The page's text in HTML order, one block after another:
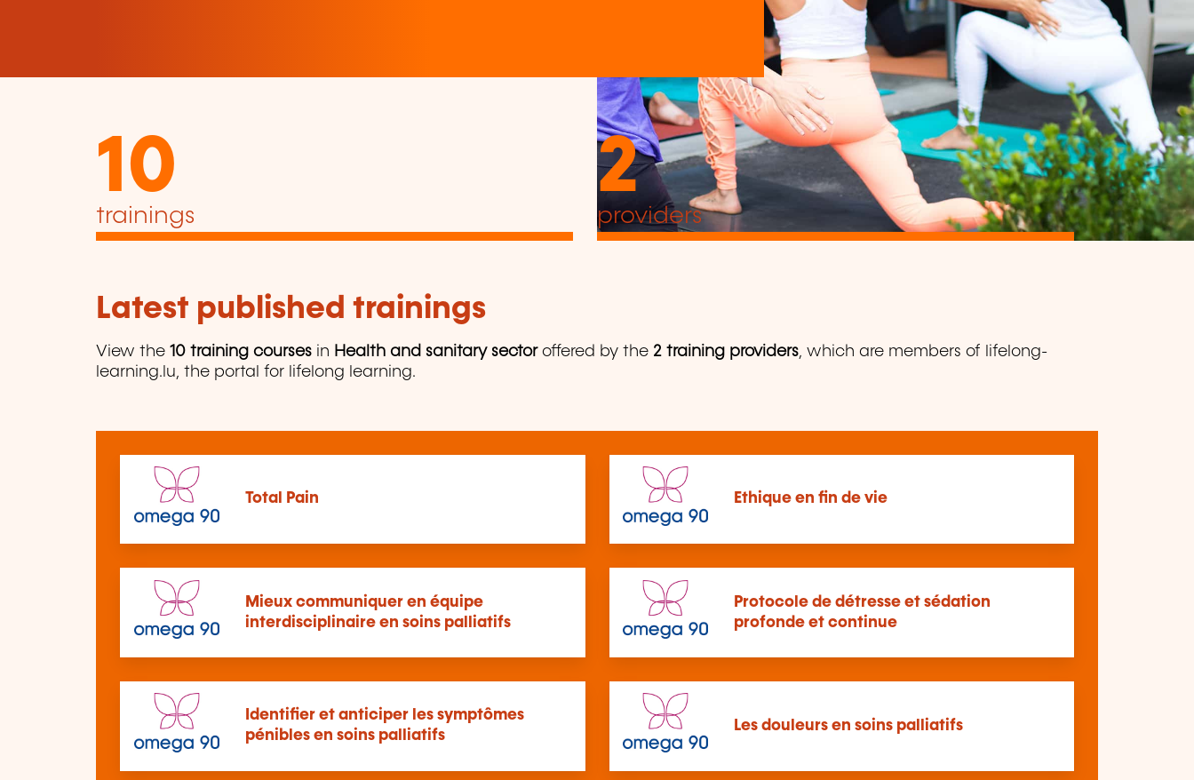
10
trainings
2
providers
Latest published trainings
View the 10 training courses in Health and sanitary sectoroffered by the 2 training providers, which are members of lifelong-
learning.lu, the portal for lifelong learning.
Total Pain Ethique en fin de vie
Mieux communiquer en équipe
interdisciplinaire en soins palliatifs
Protocole de détresse et sédation
profonde et continue
Identifier et anticiper les symptômes
pénibles en soins palliatifs
Les douleurs en soins palliatifs